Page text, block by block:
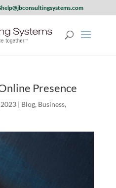
Presence
| Blog, Business,